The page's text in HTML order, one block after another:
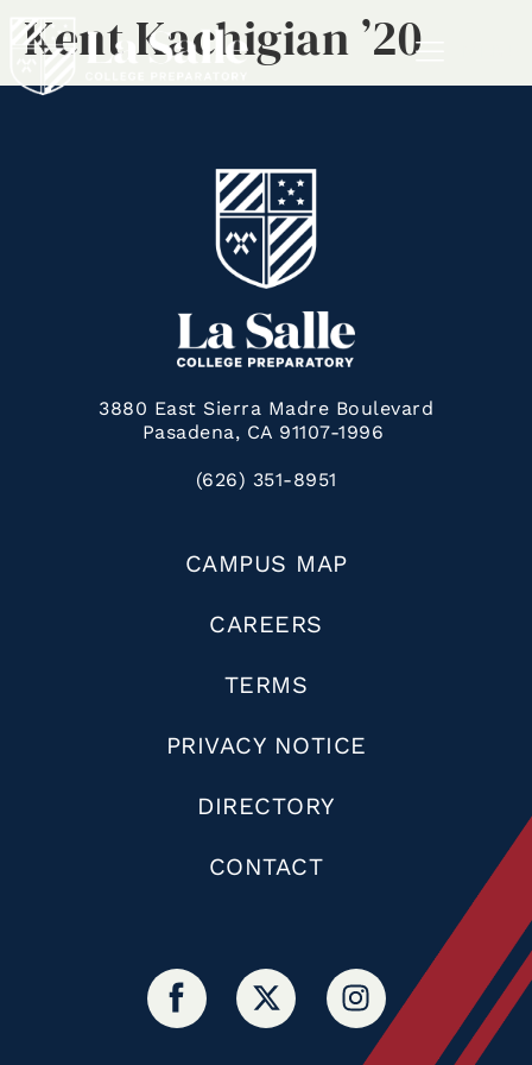
Kent Kachigian ’20
3880 East Sierra Madre Boulevard
Pasadena, CA 91107-1996
(626) 351-8951
CAMPUS MAP
CAREERS
TERMS
PRIVACY NOTICE
DIRECTORY
CONTACT